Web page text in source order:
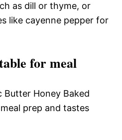
as dill or thyme, or
like cayenne pepper for
for meal
Butter Honey Baked
prep and tastes